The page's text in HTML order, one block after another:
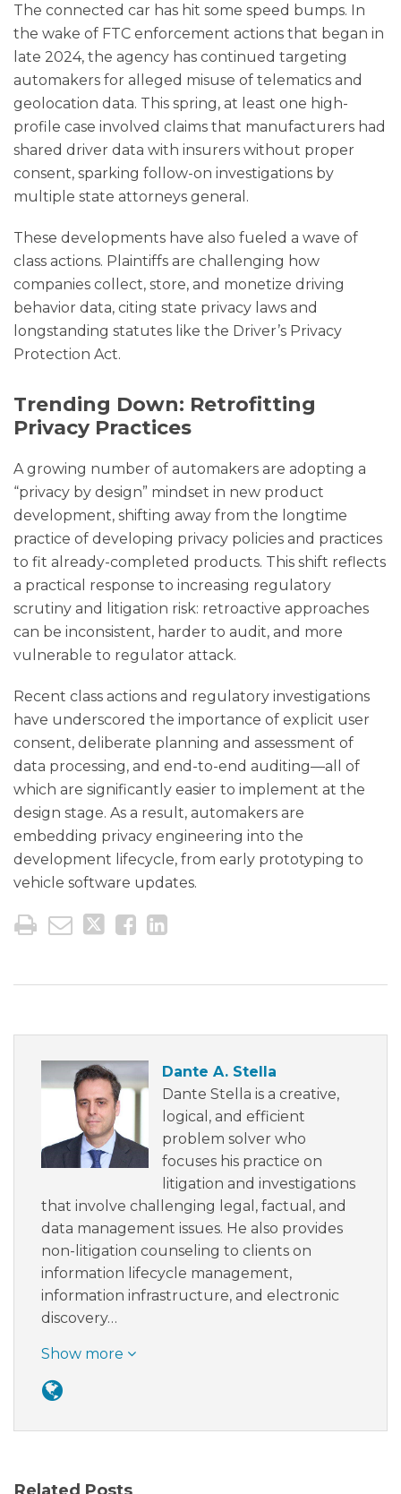
The connected car has hit some speed bumps. In
the wake of FTC enforcement actions that began in
late 2024, the agency has continued targeting
automakers for alleged misuse of telematics and
geolocation data. This spring, at least one high-
profile case involved claims that manufacturers had
shared driver data with insurers without proper
consent, sparking follow-on investigations by
multiple state attorneys general.
These developments have also fueled a wave of
class actions. Plaintiffs are challenging how
companies collect, store, and monetize driving
behavior data, citing state privacy laws and
longstanding statutes like the Driver’s Privacy
Protection Act.
Trending Down: Retrofitting
Privacy Practices
A growing number of automakers are adopting a
“privacy by design” mindset in new product
development, shifting away from the longtime
practice of developing privacy policies and practices
to fit already-completed products. This shift reflects
a practical response to increasing regulatory
scrutiny and litigation risk: retroactive approaches
can be inconsistent, harder to audit, and more
vulnerable to regulator attack.
Recent class actions and regulatory investigations
have underscored the importance of explicit user
consent, deliberate planning and assessment of
data processing, and end-to-end auditing—all of
which are significantly easier to implement at the
design stage. As a result, automakers are
embedding privacy engineering into the
development lifecycle, from early prototyping to
vehicle software updates.
Dante A. Stella
Dante Stella is a creative,
logical, and efficient
problem solver who
focuses his practice on
litigation and investigations
that involve challenging legal, factual, and
data management issues. He also provides
non-litigation counseling to clients on
information lifecycle management,
information infrastructure, and electronic
discovery…
Show more
Related Posts